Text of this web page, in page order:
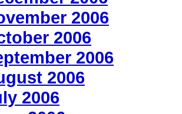
2006
2006
2006
2006
2006